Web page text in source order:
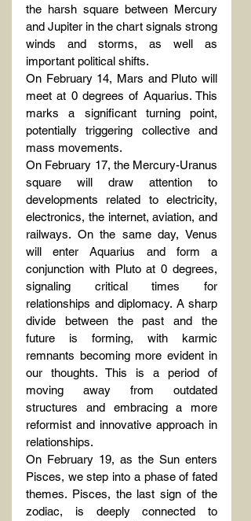
the harsh square between Mercury
and Jupiter in the chart signals strong
winds and storms, as well as
important political shifts.
On February 14, Mars and Pluto will
meet at 0 degrees of Aquarius. This
marks a significant turning point,
potentially triggering collective and
mass movements.
On February 17, the Mercury-Uranus
square will draw attention to
developments related to electricity,
electronics, the internet, aviation, and
railways. On the same day, Venus
will enter Aquarius and form a
conjunction with Pluto at 0 degrees,
signaling critical times for
relationships and diplomacy. A sharp
divide between the past and the
future is forming, with karmic
remnants becoming more evident in
our thoughts. This is a period of
moving away from outdated
structures and embracing a more
reformist and innovative approach in
relationships.
On February 19, as the Sun enters
Pisces, we step into a phase of fated
themes. Pisces, the last sign of the
zodiac, is deeply connected to